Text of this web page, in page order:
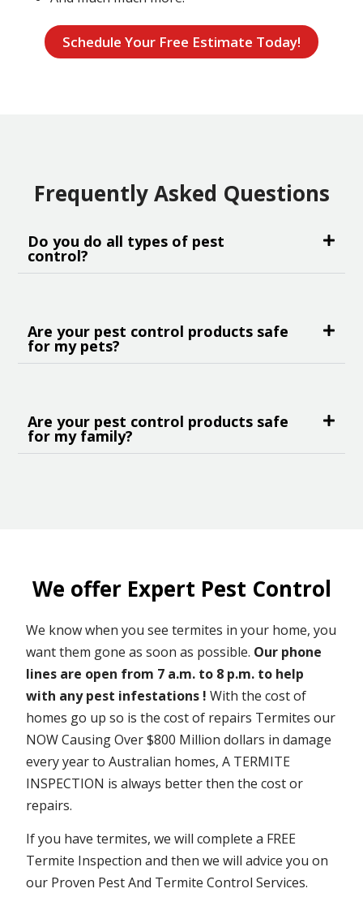
Schedule Your Free Estimate Today!
Frequently Asked Questions
Do you do all types of pest
control?
Are your pest control products safe
for my pets?
Are your pest control products safe
for my family?
We offer Expert Pest Control
We know when you see termites in your home, you
want them gone as soon as possible. Our phone
lines are open from 7 a.m. to 8 p.m. to help
with any pest infestations ! With the cost of
homes go up so is the cost of repairs Termites our
NOW Causing Over $800 Million dollars in damage
every year to Australian homes, A TERMITE
INSPECTION is always better then the cost or
repairs.
If you have termites, we will complete a FREE
Termite Inspection and then we will advice you on
our Proven Pest And Termite Control Services.